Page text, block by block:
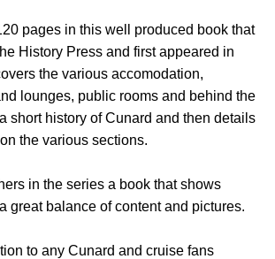
pages in this well produced book that
History Press and first appeared in
the various accomodation,
lounges, public rooms and behind the
short history of Cunard and then details
the various sections.
in the series a book that shows
great balance of content and pictures.
to any Cunard and cruise fans